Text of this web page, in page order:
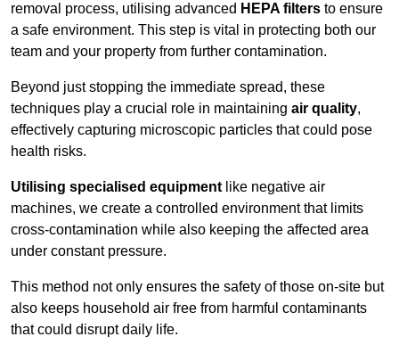
removal process, utilising advanced HEPA filters to ensure
a safe environment. This step is vital in protecting both our
team and your property from further contamination.
Beyond just stopping the immediate spread, these
techniques play a crucial role in maintaining air quality,
effectively capturing microscopic particles that could pose
health risks.
Utilising specialised equipment like negative air
machines, we create a controlled environment that limits
cross-contamination while also keeping the affected area
under constant pressure.
This method not only ensures the safety of those on-site but
also keeps household air free from harmful contaminants
that could disrupt daily life.